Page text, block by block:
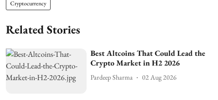
Cryptocurrency
Related Stories
Best Altcoins That Could Lead the
Crypto Market in H2 2026
Pardeep Sharma 02 Aug 2026